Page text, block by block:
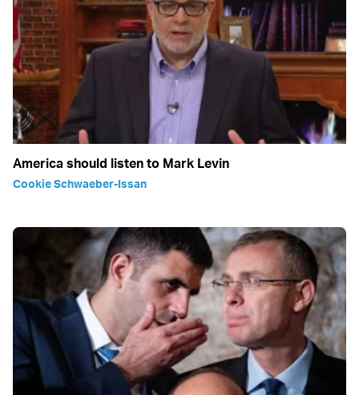
America should listen to Mark Levin
Cookie Schwaeber-Issan